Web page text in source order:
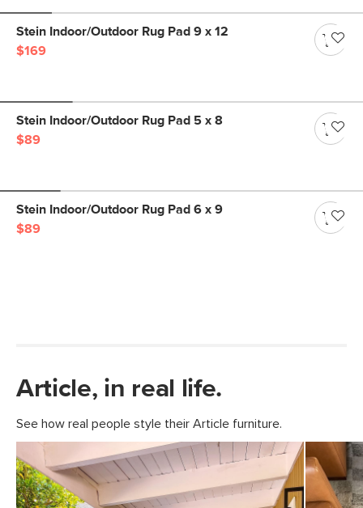
Stein Indoor/Outdoor Rug Pad 9 x 12
$169
Stein Indoor/Outdoor Rug Pad 5 x 8
$89
Stein Indoor/Outdoor Rug Pad 6 x 9
$89
Article, in real life.
See how real people style their Article furniture.